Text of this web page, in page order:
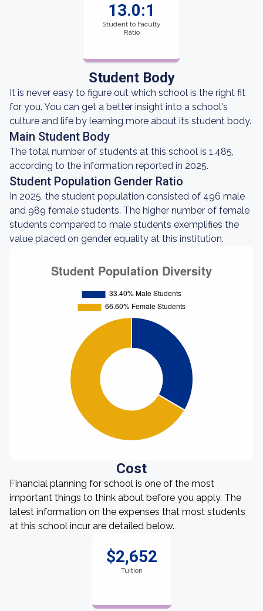
13.0:1
Student to Faculty
Ratio
Student Body
It is never easy to figure out which school is the right fit
for you. You can get a better insight into a school's
culture and life by learning more about its student body.
Main Student Body
The total number of students at this school is 1,485,
according to the information reported in 2025.
Student Population Gender Ratio
In 2025, the student population consisted of 496 male
and 989 female students. The higher number of female
students compared to male students exemplifies the
value placed on gender equality at this institution.
Cost
Financial planning for school is one of the most
important things to think about before you apply. The
latest information on the expenses that most students
at this school incur are detailed below.
$2,652
Tuition